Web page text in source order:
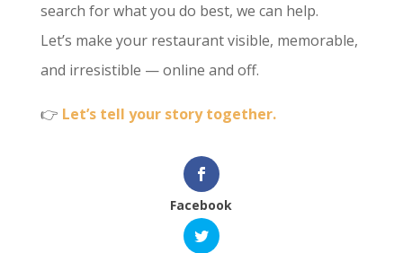
search for what you do best, we can help.
Let’s make your restaurant visible, memorable,
and irresistible — online and off.
👉 Let’s tell your story together.
Facebook